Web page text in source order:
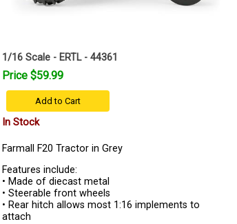
1/16 Scale - ERTL - 44361
Price $59.99
Add to Cart
In Stock
Farmall F20 Tractor in Grey
Features include:
• Made of diecast metal
• Steerable front wheels
• Rear hitch allows most 1:16 implements to
attach